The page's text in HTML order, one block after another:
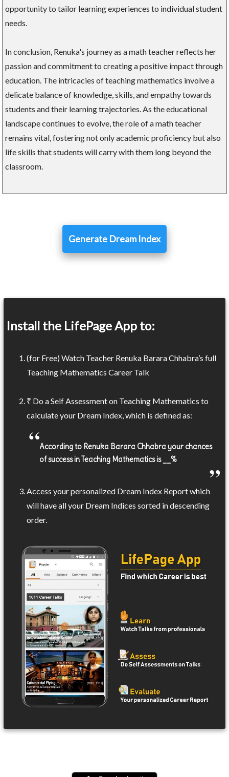
opportunity to tailor learning experiences to individual student
needs.
In conclusion, Renuka's journey as a math teacher reflects her
passion and commitment to creating a positive impact through
education. The intricacies of teaching mathematics involve a
delicate balance of knowledge, skills, and empathy towards
students and their learning trajectories. As the educational
landscape continues to evolve, the role of a math teacher
remains vital, fostering not only academic proficiency but also
life skills that students will carry with them long beyond the
classroom.
Generate Dream Index
Install the LifePage App to:
(for Free) Watch Teacher Renuka Barara Chhabra’s full
Teaching Mathematics Career Talk
₹ Do a Self Assessment on Teaching Mathematics to
calculate your Dream Index, which is defined as:
According to Renuka Barara Chhabra your chances
of success in Teaching Mathematics is __%
Access your personalized Dream Index Report which
will have all your Dream Indices sorted in descending
order.